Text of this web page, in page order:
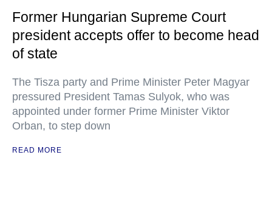
Former Hungarian Supreme Court
president accepts offer to become head
of state
The Tisza party and Prime Minister Peter Magyar
pressured President Tamas Sulyok, who was
appointed under former Prime Minister Viktor
Orban, to step down
READ MORE